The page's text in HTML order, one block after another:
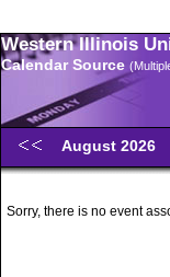
Western Illinois
Calendar Source
August 2026
Sorry, there is no event